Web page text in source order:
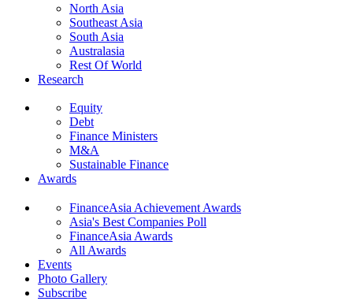
North Asia
Southeast Asia
South Asia
Australasia
Rest Of World
Research
Equity
Debt
Finance Ministers
M&A
Sustainable Finance
Awards
FinanceAsia Achievement Awards
Asia's Best Companies Poll
FinanceAsia Awards
All Awards
Events
Photo Gallery
Subscribe